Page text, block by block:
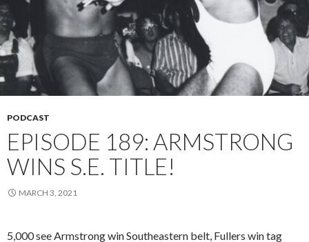
PODCAST
EPISODE 189: ARMSTRONG
WINS S.E. TITLE!
MARCH 3, 2021
5,000 see Armstrong win Southeastern belt, Fullers win tag